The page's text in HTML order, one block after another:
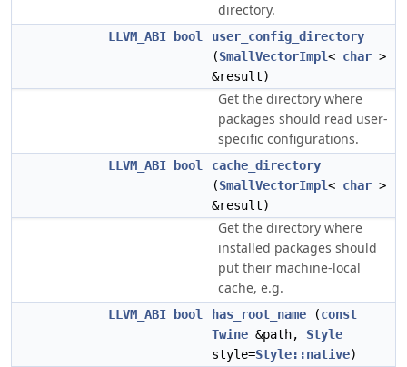
directory.
LLVM_ABI bool
user_config_directory
(SmallVectorImpl< char >
&result)
Get the directory where
packages should read user-
specific configurations.
LLVM_ABI bool
cache_directory
(SmallVectorImpl< char >
&result)
Get the directory where
installed packages should
put their machine-local
cache, e.g.
LLVM_ABI bool has_root_name (const
Twine &path, Style
style=Style::native)